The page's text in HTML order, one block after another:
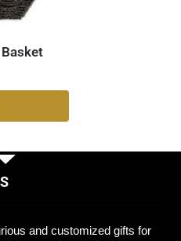
Basket
and customized gifts for